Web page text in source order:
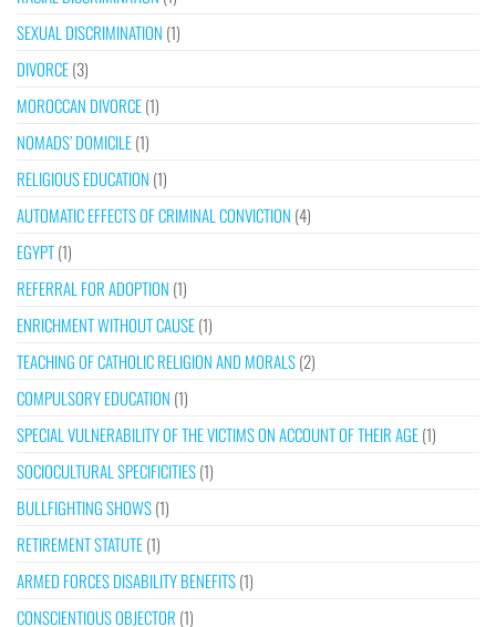
SEXUAL DISCRIMINATION (1)
DIVORCE(3)
MOROCCAN DIVORCE(1)
NOMADS’ DOMICILE(1)
RELIGIOUS EDUCATION (1)
AUTOMATIC EFFECTS OF CRIMINAL CONVICTION (4)
EGYPT(1)
REFERRAL FOR ADOPTION (1)
ENRICHMENT WITHOUT CAUSE(1)
TEACHING OF CATHOLIC RELIGION AND MORALS(2)
COMPULSORY EDUCATION (1)
SPECIAL VULNERABILITY OF THE VICTIMS ON ACCOUNT OF THEIR AGE(1)
SOCIOCULTURAL SPECIFICITIES(1)
BULLFIGHTING SHOWS(1)
RETIREMENT STATUTE(1)
ARMED FORCES DISABILITY BENEFITS(1)
CONSCIENTIOUS OBJECTOR (1)